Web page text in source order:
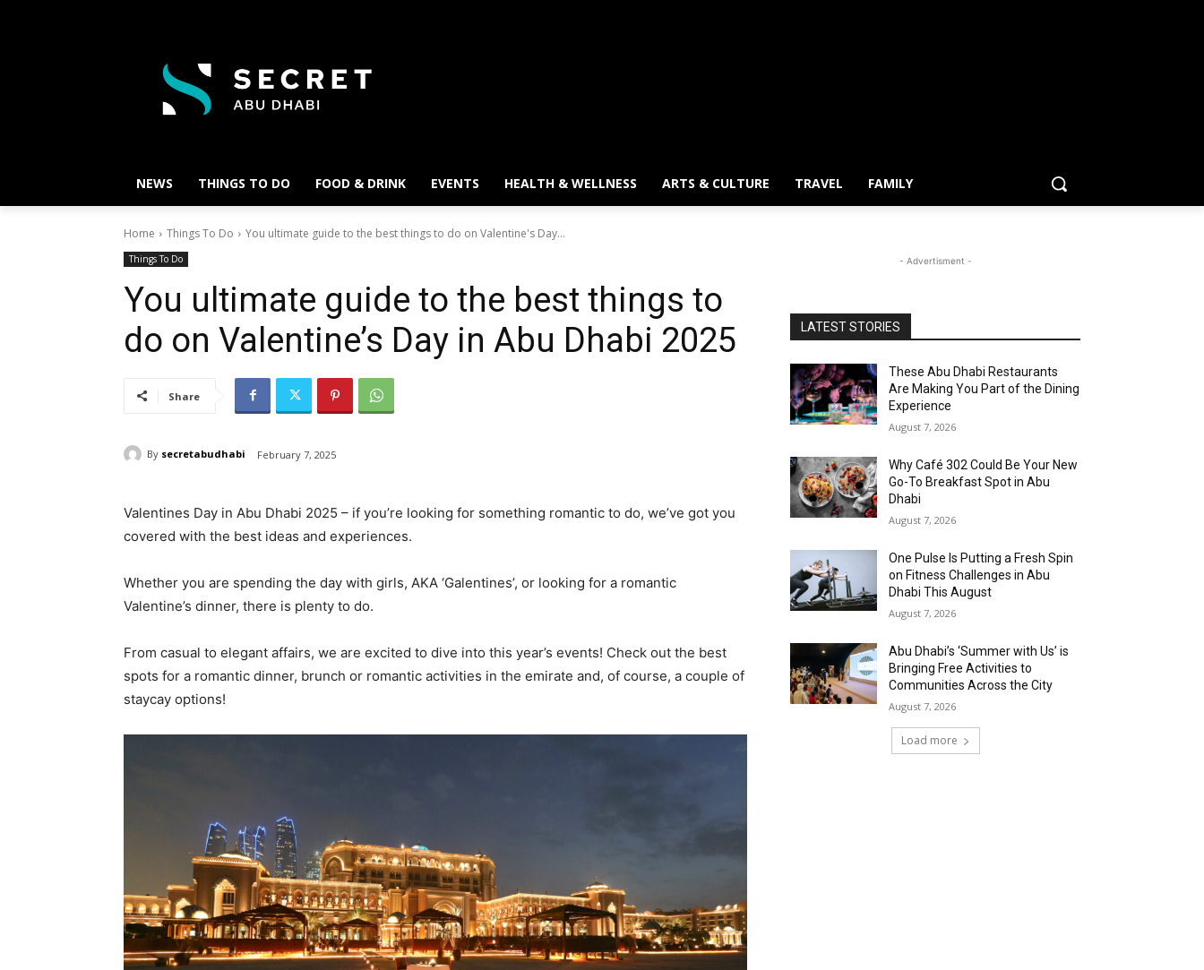
NEWS THINGS TO DO FOOD & DRINK EVENTS HEALTH & WELLNESS ARTS & CULTURE TRAVEL FAMILY
Home Things To Do You ultimate guide to the best things to do on Valentine's Day...
Things To Do
You ultimate guide to the best things to
do on Valentine’s Day in Abu Dhabi 2025
Share
By secretabudhabi February 7, 2025
Valentines Day in Abu Dhabi 2025 – if you’re looking for something romantic to do, we’ve got you
covered with the best ideas and experiences.
Whether you are spending the day with girls, AKA ‘Galentines’, or looking for a romantic
Valentine’s dinner, there is plenty to do.
From casual to elegant affairs, we are excited to dive into this year’s events! Check out the best
spots for a romantic dinner, brunch or romantic activities in the emirate and, of course, a couple of
staycay options!
- Advertisment -
LATEST STORIES
These Abu Dhabi Restaurants
Are Making You Part of the Dining
Experience
August 7, 2026
Why Café 302 Could Be Your New
Go-To Breakfast Spot in Abu
Dhabi
August 7, 2026
One Pulse Is Putting a Fresh Spin
on Fitness Challenges in Abu
Dhabi This August
August 7, 2026
Abu Dhabi’s ‘Summer with Us’ is
Bringing Free Activities to
Communities Across the City
August 7, 2026
Load more